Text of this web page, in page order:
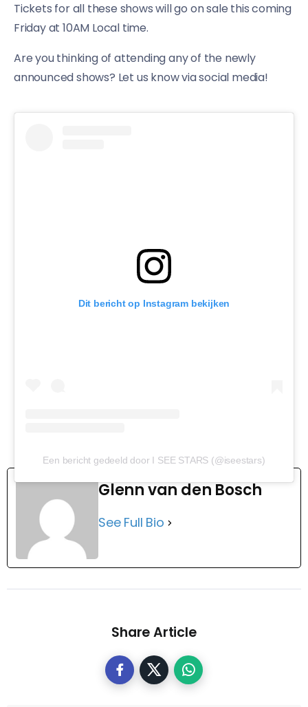
Tickets for all these shows will go on sale this coming
Friday at 10AM Local time.
Are you thinking of attending any of the newly
announced shows? Let us know via social media!
Dit bericht op Instagram bekijken
Een bericht gedeeld door I SEE STARS (@iseestars)
Glenn van den Bosch
See Full Bio
Share Article